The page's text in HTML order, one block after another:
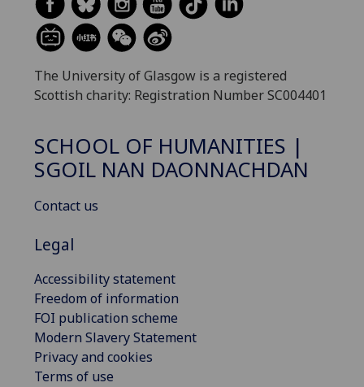
The University of Glasgow is a registered
Scottish charity: Registration Number SC004401
SCHOOL OF HUMANITIES |
SGOIL NAN DAONNACHDAN
Contact us
Legal
Accessibility statement
Freedom of information
FOI publication scheme
Modern Slavery Statement
Privacy and cookies
Terms of use